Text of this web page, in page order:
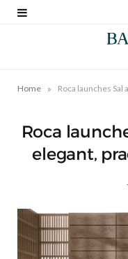
Home » Roca launches Sal
Roca
elegant,